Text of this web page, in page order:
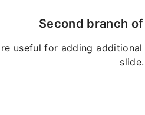
Second branch
useful for adding
slide.